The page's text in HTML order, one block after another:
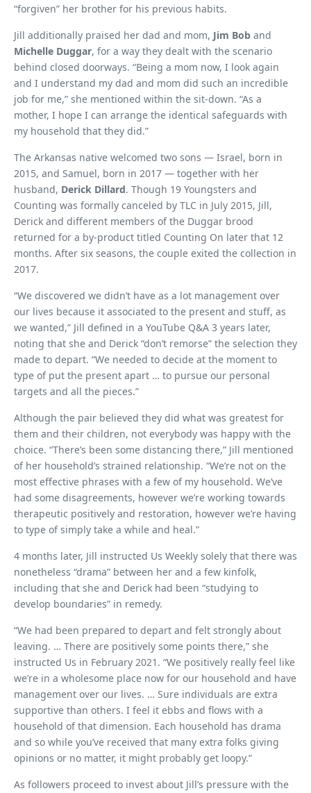
“forgiven” her brother for his previous habits.
Jill additionally praised her dad and mom, Jim Bob and
Michelle Duggar, for a way they dealt with the scenario
behind closed doorways. “Being a mom now, I look again
and I understand my dad and mom did such an incredible
job for me,” she mentioned within the sit-down. “As a
mother, I hope I can arrange the identical safeguards with
my household that they did.”
The Arkansas native welcomed two sons — Israel, born in
2015, and Samuel, born in 2017 — together with her
husband, Derick Dillard. Though 19 Youngsters and
Counting was formally canceled by TLC in July 2015, Jill,
Derick and different members of the Duggar brood
returned for a by-product titled Counting On later that 12
months. After six seasons, the couple exited the collection in
2017.
“We discovered we didn’t have as a lot management over
our lives because it associated to the present and stuff, as
we wanted,” Jill defined in a YouTube Q&A 3 years later,
noting that she and Derick “don’t remorse” the selection they
made to depart. “We needed to decide at the moment to
type of put the present apart … to pursue our personal
targets and all the pieces.”
Although the pair believed they did what was greatest for
them and their children, not everybody was happy with the
choice. “There’s been some distancing there,” Jill mentioned
of her household’s strained relationship. “We’re not on the
most effective phrases with a few of my household. We’ve
had some disagreements, however we’re working towards
therapeutic positively and restoration, however we’re having
to type of simply take a while and heal.”
4 months later, Jill instructed Us Weekly solely that there was
nonetheless “drama” between her and a few kinfolk,
including that she and Derick had been “studying to
develop boundaries” in remedy.
“We had been prepared to depart and felt strongly about
leaving. … There are positively some points there,” she
instructed Us in February 2021. “We positively really feel like
we’re in a wholesome place now for our household and have
management over our lives. … Sure individuals are extra
supportive than others. I feel it ebbs and flows with a
household of that dimension. Each household has drama
and so while you’ve received that many extra folks giving
opinions or no matter, it might probably get loopy.”
As followers proceed to invest about Jill’s pressure with the